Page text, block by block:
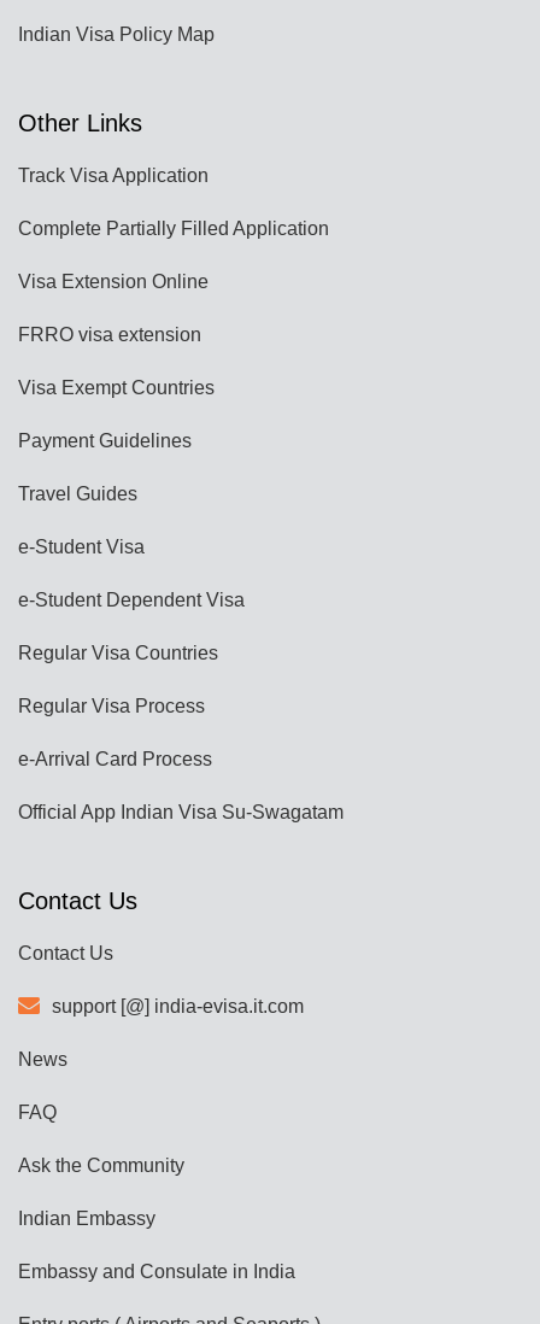
Indian Visa Policy Map
Other Links
Track Visa Application
Complete Partially Filled Application
Visa Extension Online
FRRO visa extension
Visa Exempt Countries
Payment Guidelines
Travel Guides
e-Student Visa
e-Student Dependent Visa
Regular Visa Countries
Regular Visa Process
e-Arrival Card Process
Official App Indian Visa Su-Swagatam
Contact Us
Contact Us
support [@] india-evisa.it.com
News
FAQ
Ask the Community
Indian Embassy
Embassy and Consulate in India